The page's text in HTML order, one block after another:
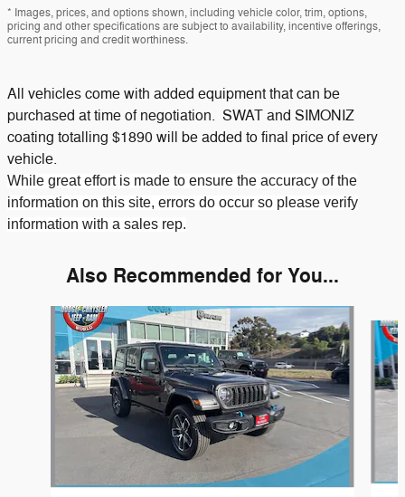
* Images, prices, and options shown, including vehicle color, trim, options,
pricing and other specifications are subject to availability, incentive offerings,
current pricing and credit worthiness.
All vehicles come with added equipment that can be
purchased at time of negotiation. SWAT and SIMONIZ
coating totalling $1890 will be added to final price of every
vehicle.
While great effort is made to ensure the accuracy of the
information on this site, errors do occur so please verify
information with a sales rep.
Also Recommended for You...
Slide 1 of 6